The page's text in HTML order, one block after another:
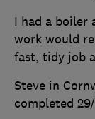
I had a boiler
work would
fast, tidy job
Steve in
completed